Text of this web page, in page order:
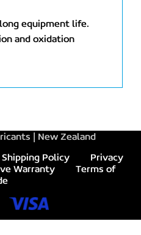
equipment life.
and oxidation
| New Zealand
Policy
Privacy
Warranty
Terms of